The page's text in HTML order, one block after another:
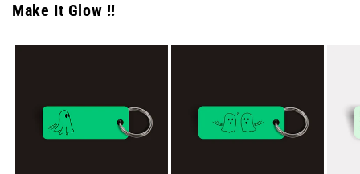
Make It Glow !!